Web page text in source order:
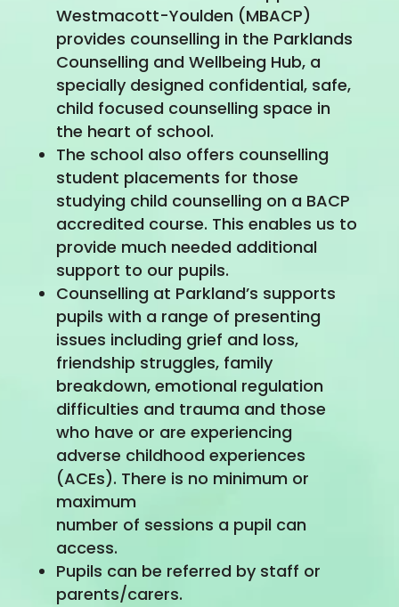
Westmacott-Youlden (MBACP)
provides counselling in the Parklands
Counselling and Wellbeing Hub, a
specially designed confidential, safe,
child focused counselling space in
the heart of school.
The school also offers counselling
student placements for those
studying child counselling on a BACP
accredited course. This enables us to
provide much needed additional
support to our pupils.
Counselling at Parkland’s supports
pupils with a range of presenting
issues including grief and loss,
friendship struggles, family
breakdown, emotional regulation
difficulties and trauma and those
who have or are experiencing
adverse childhood experiences
(ACEs). There is no minimum or
maximum
number of sessions a pupil can
access.
Pupils can be referred by staff or
parents/carers.